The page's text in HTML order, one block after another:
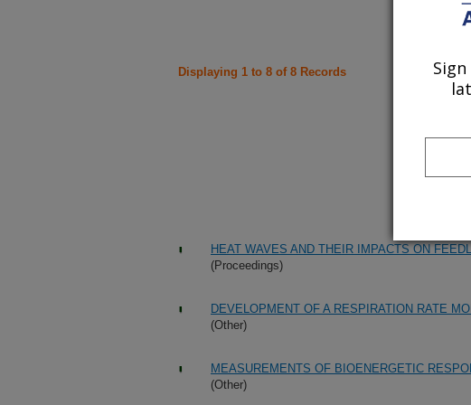
Displaying 1 to 8 of 8 Records
HEAT WAVES AND THEIR IMPACTS ON
(Proceedings)
DEVELOPMENT OF A RESPIRATION RATE
(Other)
MEASUREMENTS OF BIOENERGETIC
(Other)